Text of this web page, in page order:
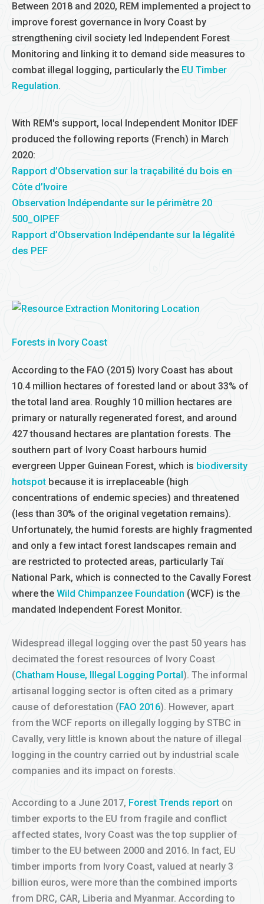
Between 2018 and 2020, REM implemented a project to
improve forest governance in Ivory Coast by
strengthening civil society led Independent Forest
Monitoring and linking it to demand side measures to
combat illegal logging, particularly the EU Timber
Regulation.
With REM's support, local Independent Monitor IDEF
produced the following reports (French) in March
2020:
Rapport d’Observation sur la traçabilité du bois en
Côte d’Ivoire
Observation Indépendante sur le périmètre 20
500_OIPEF
Rapport d’Observation Indépendante sur la légalité
des PEF
Forests in Ivory Coast
According to the FAO (2015) Ivory Coast has about
10.4 million hectares of forested land or about 33% of
the total land area. Roughly 10 million hectares are
primary or naturally regenerated forest, and around
427 thousand hectares are plantation forests. The
southern part of Ivory Coast harbours humid
evergreen Upper Guinean Forest, which is biodiversity
hotspot because it is irreplaceable (high
concentrations of endemic species) and threatened
(less than 30% of the original vegetation remains).
Unfortunately, the humid forests are highly fragmented
and only a few intact forest landscapes remain and
are restricted to protected areas, particularly Taï
National Park, which is connected to the Cavally Forest
where the Wild Chimpanzee Foundation (WCF) is the
mandated Independent Forest Monitor.
Widespread illegal logging over the past 50 years has
decimated the forest resources of Ivory Coast
(Chatham House, Illegal Logging Portal ). The informal
artisanal logging sector is often cited as a primary
cause of deforestation ( FAO 2016). However, apart
from the WCF reports on illegally logging by STBC in
Cavally, very little is known about the nature of illegal
logging in the country carried out by industrial scale
companies and its impact on forests.
According to a June 2017, Forest Trends report on
timber exports to the EU from fragile and conflict
affected states, Ivory Coast was the top supplier of
timber to the EU between 2000 and 2016. In fact, EU
timber imports from Ivory Coast, valued at nearly 3
billion euros, were more than the combined imports
from DRC, CAR, Liberia and Myanmar. According to